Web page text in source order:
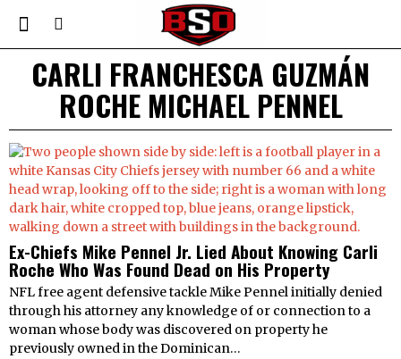
CARLI FRANCHESCA GUZMÁN
ROCHE MICHAEL PENNEL
Ex-Chiefs Mike Pennel Jr. Lied About Knowing Carli
Roche Who Was Found Dead on His Property
NFL free agent defensive tackle Mike Pennel initially denied
through his attorney any knowledge of or connection to a
woman whose body was discovered on property he
previously owned in the Dominican…